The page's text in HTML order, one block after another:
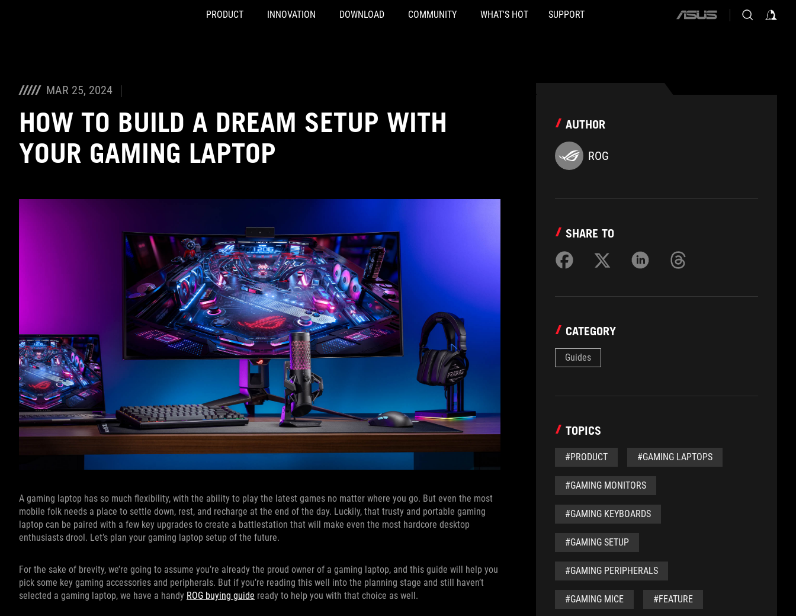
PRODUCT INNOVATION DOWNLOAD COMMUNITY WHAT'S HOT SUPPORT
ASUS
MAR 25, 2024
HOW TO BUILD A DREAM SETUP WITH
YOUR GAMING LAPTOP
A gaming laptop has so much flexibility, with the ability to play the latest games no matter where you go. But even the most
mobile folk needs a place to settle down, rest, and recharge at the end of the day. Luckily, that trusty and portable gaming
laptop can be paired with a few key upgrades to create a battlestation that will make even the most hardcore desktop
enthusiasts drool. Let’s plan your gaming laptop setup of the future.
For the sake of brevity, we’re going to assume you’re already the proud owner of a gaming laptop, and this guide will help you
pick some key gaming accessories and peripherals. But if you’re reading this well into the planning stage and still haven’t
selected a gaming laptop, we have a handy ROG buying guide ready to help you with that choice as well.
AUTHOR
ROG
SHARE TO
CATEGORY
Guides
TOPICS
#PRODUCT #GAMING LAPTOPS
#GAMING MONITORS
#GAMING KEYBOARDS
#GAMING SETUP
#GAMING PERIPHERALS
#GAMING MICE #FEATURE